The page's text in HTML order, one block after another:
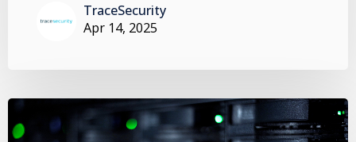
TraceSecurity
Apr 14, 2025